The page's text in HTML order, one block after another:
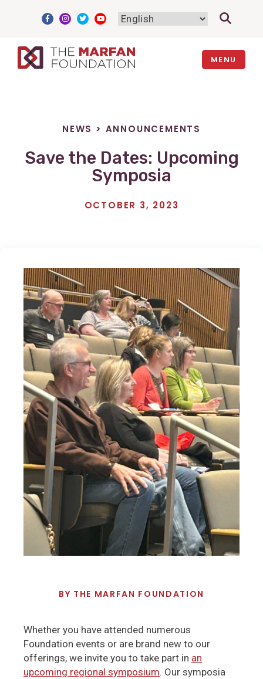
MENU
NEWS > ANNOUNCEMENTS
Save the Dates: Upcoming
Symposia
OCTOBER 3, 2023
BY THE MARFAN FOUNDATION
Whether you have attended numerous
Foundation events or are brand new to our
offerings, we invite you to take part in an
upcoming regional symposium. Our symposia